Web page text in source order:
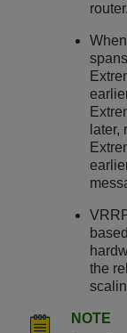
router.
later,
the
NOTE